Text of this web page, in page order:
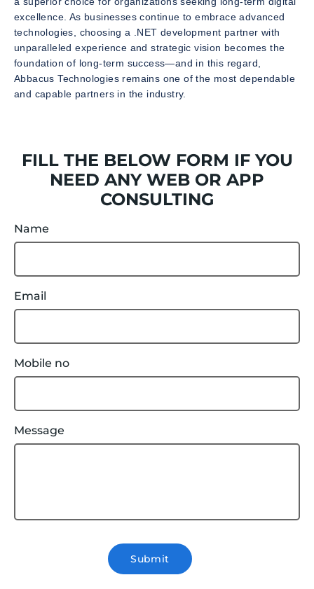
excellence. As businesses continue to embrace advanced
technologies, choosing a .NET development partner with
unparalleled experience and strategic vision becomes the
foundation of long-term success—and in this regard,
Abbacus Technologies remains one of the most dependable
and capable partners in the industry.
FILL THE BELOW FORM IF YOU
NEED ANY WEB OR APP
CONSULTING
Name
Email
Mobile no
Message
Submit